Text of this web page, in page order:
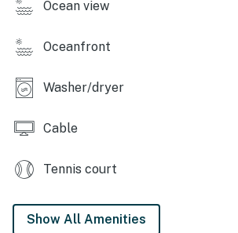
Casago, LLC
You must be 25 years or older to rent
Ocean view
Oceanfront
Washer/dryer
Cable
Tennis court
Show All Amenities